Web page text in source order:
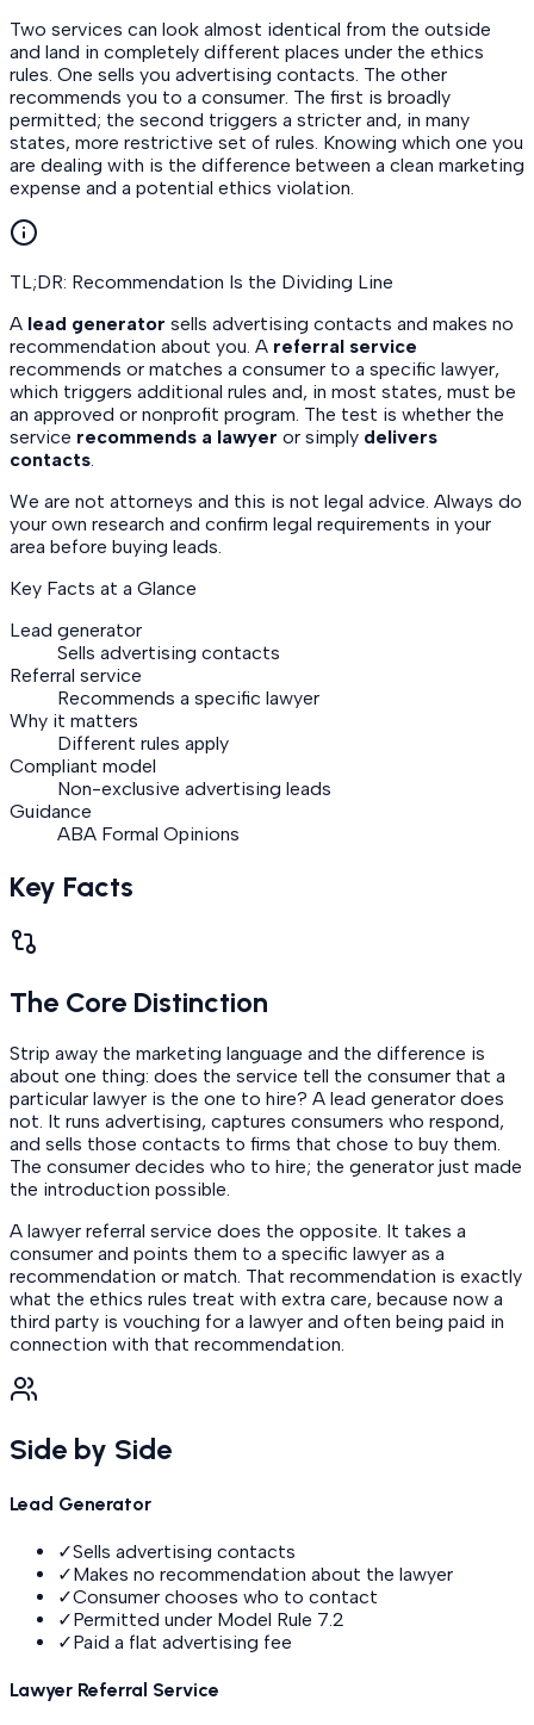
Two services can look almost identical from the outside
and land in completely different places under the ethics
rules. One sells you advertising contacts. The other
recommends you to a consumer. The first is broadly
permitted; the second triggers a stricter and, in many
states, more restrictive set of rules. Knowing which one you
are dealing with is the difference between a clean marketing
expense and a potential ethics violation.
TL;DR: Recommendation Is the Dividing Line
A lead generator sells advertising contacts and makes no
recommendation about you. A referral service
recommends or matches a consumer to a specific lawyer,
which triggers additional rules and, in most states, must be
an approved or nonprofit program. The test is whether the
service recommends a lawyer or simply delivers
contacts.
We are not attorneys and this is not legal advice. Always do
your own research and confirm legal requirements in your
area before buying leads.
Key Facts at a Glance
Lead generator
Sells advertising contacts
Referral service
Recommends a specific lawyer
Why it matters
Different rules apply
Compliant model
Non-exclusive advertising leads
Guidance
ABA Formal Opinions
Key Facts
The Core Distinction
Strip away the marketing language and the difference is
about one thing: does the service tell the consumer that a
particular lawyer is the one to hire? A lead generator does
not. It runs advertising, captures consumers who respond,
and sells those contacts to firms that chose to buy them.
The consumer decides who to hire; the generator just made
the introduction possible.
A lawyer referral service does the opposite. It takes a
consumer and points them to a specific lawyer as a
recommendation or match. That recommendation is exactly
what the ethics rules treat with extra care, because now a
third party is vouching for a lawyer and often being paid in
connection with that recommendation.
Side by Side
Lead Generator
✓Sells advertising contacts
✓Makes no recommendation about the lawyer
✓Consumer chooses who to contact
✓Permitted under Model Rule 7.2
✓Paid a flat advertising fee
Lawyer Referral Service